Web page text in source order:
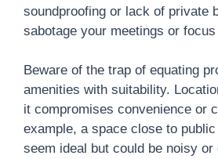
soundproofing or lack of private
sabotage your meetings or
Beware of the trap of equating
amenities with suitability.
it compromises convenience or
example, a space close to
seem ideal but could be noisy or